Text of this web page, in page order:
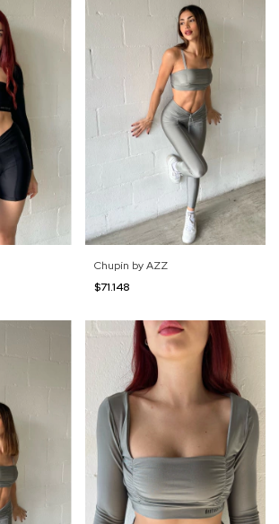
Chupín by AZZ
$71.148